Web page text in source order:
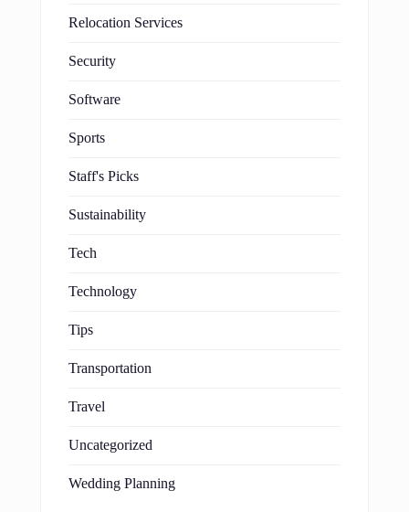
Relocation Services
Security
Software
Sports
Staff's Picks
Sustainability
Tech
Technology
Tips
Transportation
Travel
Uncategorized
Wedding Planning